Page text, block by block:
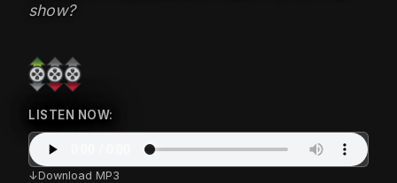
show?
LISTEN NOW:
Download MP3